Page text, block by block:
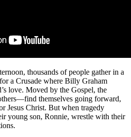
thousands of people gather in a
a Crusade where Billy Graham
love. Moved by the Gospel, the
themselves going forward,
Jesus Christ. But when tragedy
young son, Ronnie, wrestle with their